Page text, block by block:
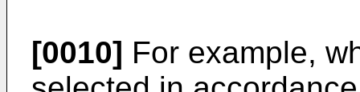
[0010] For example,